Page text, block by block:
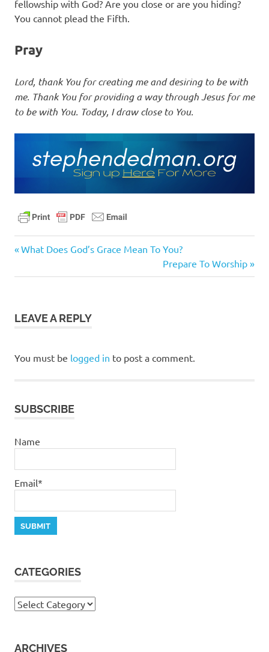
fellowship with God? Are you close or are you hiding?
You cannot plead the Fifth.
Pray
Lord, thank You for creating me and desiring to be with
me. Thank You for providing a way through Jesus for me
to be with You. Today, I draw close to You.
daily
devotional
jesus
way
dedman
Where
are
Post
navigation
Previous
What Does God’s Grace Mean To You?
Next
Post:
Prepare To Worship
LEAVE A REPLY
You must be logged in to post a comment.
SUBSCRIBE
Name
Email*
CATEGORIES
Categories
ARCHIVES